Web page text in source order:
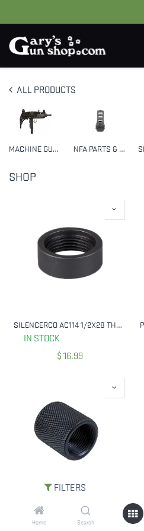
FILTERS
Home Search
ALL PRODUCTS
MACHINE GUNS NFA PARTS & ACCESSORIES
SHOP
SILENCERCO AC114 1/2X28 THREAD SPACER
IN STOCK
$16.99
IN STOCK